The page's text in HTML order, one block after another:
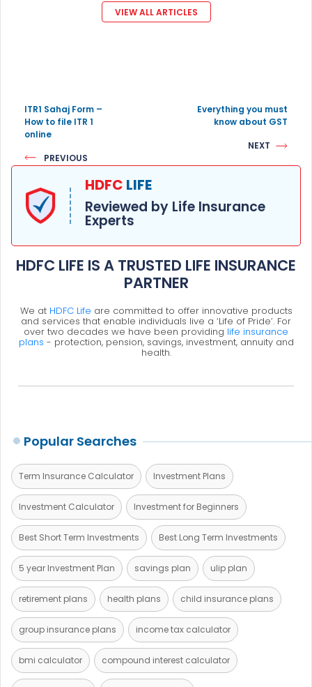
VIEW ALL ARTICLES
ITR1 Sahaj Form –
How to file ITR 1
online
PREVIOUS
Everything you must
know about GST
NEXT
HDFC LIFE
Reviewed by Life Insurance
Experts
HDFC LIFE IS A TRUSTED LIFE INSURANCE
PARTNER
We at HDFC Life are committed to offer innovative products
and services that enable individuals live a ‘Life of Pride’. For
over two decades we have been providing life insurance
plans - protection, pension, savings, investment, annuity and
health.
Popular Searches
Term Insurance Calculator Investment Plans
Investment Calculator Investment for Beginners
Best Short Term Investments Best Long Term Investments
5 year Investment Plan savings plan ulip plan
retirement plans health plans child insurance plans
group insurance plans income tax calculator
bmi calculator compound interest calculator